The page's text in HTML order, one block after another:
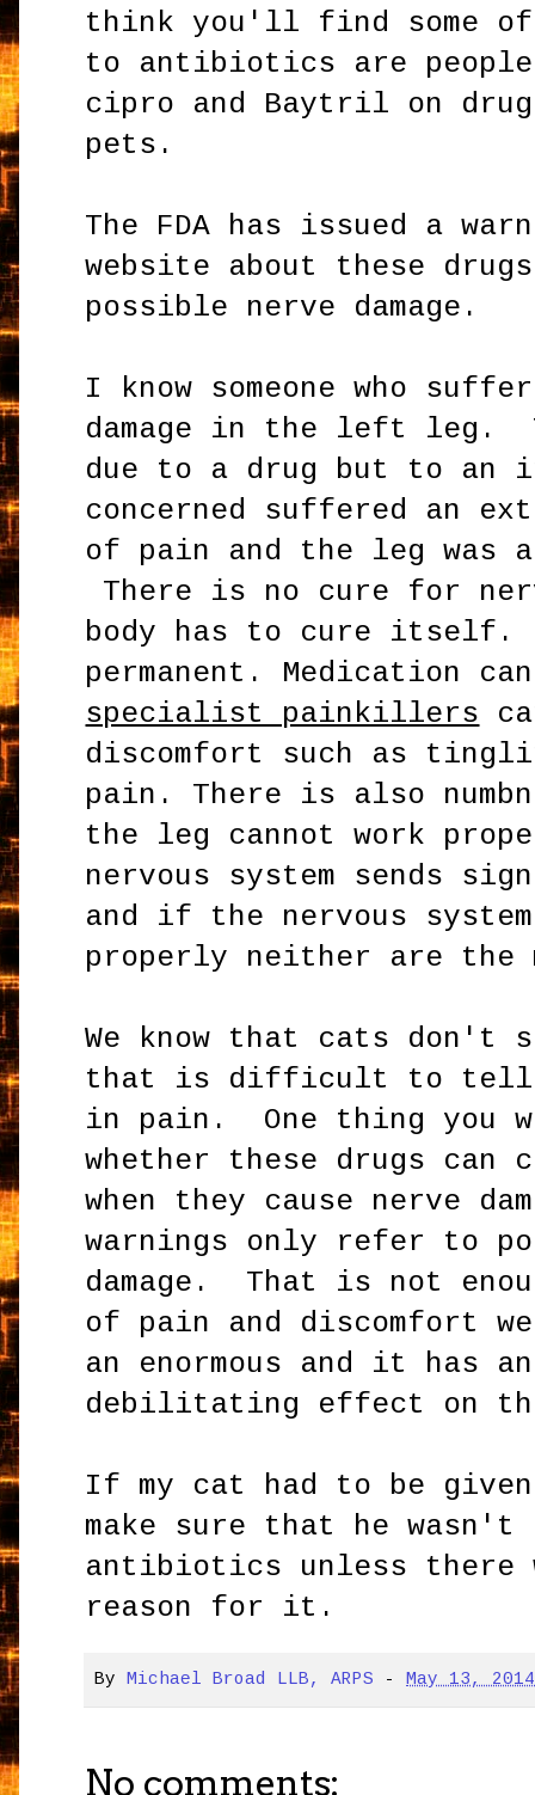
think you'll find some of
to antibiotics are
cipro and Baytril on
pets.
The FDA has issued a
website about these
possible nerve damage.
I know someone who
damage in the left leg.
due to a drug but to an
concerned suffered an
of pain and the leg was
There is no cure for
body has to cure itself.
permanent. Medication
specialist painkillers
discomfort such as
pain. There is also
the leg cannot work
nervous system sends
and if the nervous
properly neither are the
We know that cats don't
that is difficult to tell
in pain. One thing you
whether these drugs can
when they cause nerve
warnings only refer to
damage. That is not
of pain and discomfort
an enormous and it has
debilitating effect on
If my cat had to be
make sure that he
antibiotics unless there
reason for it.
By Michael Broad LLB, ARPS - May 13, 2014
No comments: